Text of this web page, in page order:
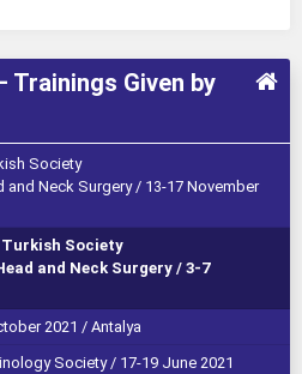
Trainings Given by
Society
Neck Surgery / 13-17 November
Society
and Neck Surgery / 3-7
2021 / Antalya
Society / 17-19 June 2021